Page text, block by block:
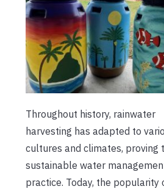
Throughout history, rainwater
harvesting has adapted to
cultures and climates, proving
sustainable water
practice. Today, the popularity